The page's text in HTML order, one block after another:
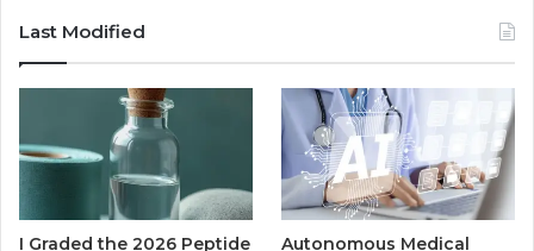
Last Modified
I Graded the 2026 Peptide
Autonomous Medical